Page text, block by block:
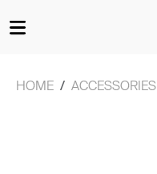
HOME ACCESSORIES